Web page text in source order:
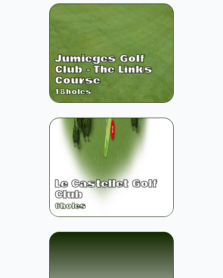
Jumieges Golf
Club - The Links
Course
18holes
Le Castellet Golf
Club
6holes